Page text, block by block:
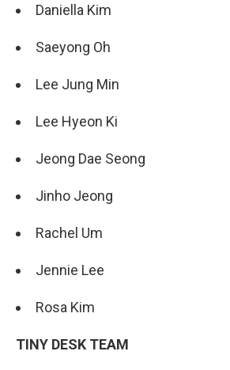
Daniella Kim
Saeyong Oh
Lee Jung Min
Lee Hyeon Ki
Jeong Dae Seong
Jinho Jeong
Rachel Um
Jennie Lee
Rosa Kim
TINY DESK TEAM